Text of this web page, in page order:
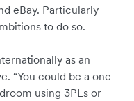
eBay. Particularly
to do so.
as an
“You could be a one-
using 3PLs or